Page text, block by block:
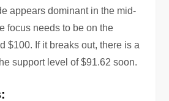
appears dominant in the mid-
focus needs to be on the
$100. If it breaks out, there is a
support level of $91.62 soon.